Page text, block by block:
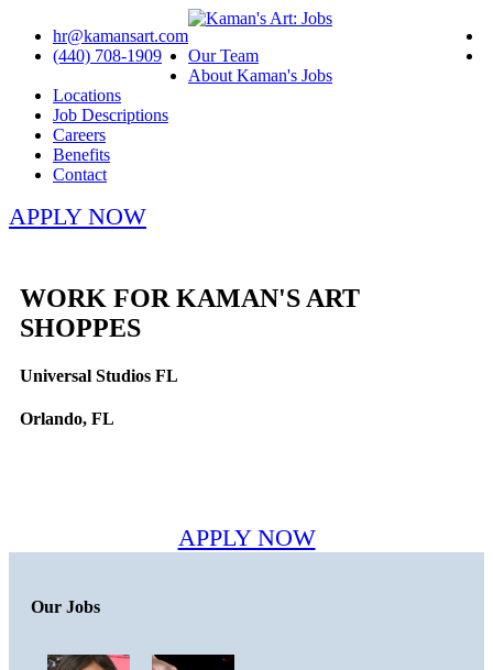
hr@kamansart.com
(440) 708-1909
Our Team
About Kaman's Jobs
Locations
Job Descriptions
Careers
Benefits
Contact
APPLY NOW
WORK FOR KAMAN'S ART
SHOPPES
Universal Studios FL
Orlando, FL
APPLY NOW
Our Jobs